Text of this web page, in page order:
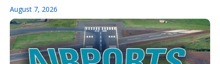
August 7, 2026